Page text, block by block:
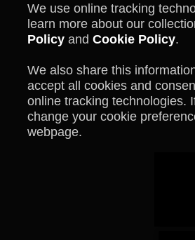
We use online tracking
learn more about our
Policy andCookie Policy.
We also share this
accept all cookies and
online tracking technologies.
change your cookie
webpage.